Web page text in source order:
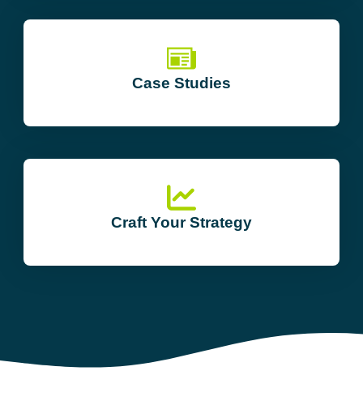
Case Studies
Craft Your Strategy